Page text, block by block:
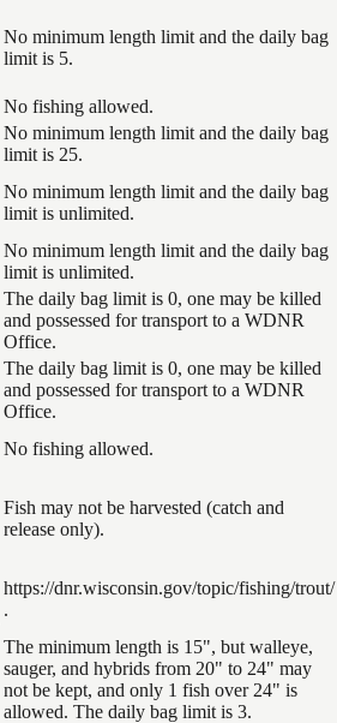
No minimum length limit and the daily bag
limit is 5.
No fishing allowed.
No minimum length limit and the daily bag
limit is 25.
No minimum length limit and the daily bag
limit is unlimited.
No minimum length limit and the daily bag
limit is unlimited.
The daily bag limit is 0, one may be killed
and possessed for transport to a WDNR
Office.
The daily bag limit is 0, one may be killed
and possessed for transport to a WDNR
Office.
No fishing allowed.
Fish may not be harvested (catch and
release only).
https://dnr.wisconsin.gov/topic/fishing/trout/
.
The minimum length is 15", but walleye,
sauger, and hybrids from 20" to 24" may
not be kept, and only 1 fish over 24" is
allowed. The daily bag limit is 3.